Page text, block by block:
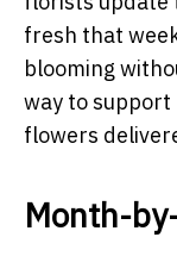
fresh that
blooming
way to
flowers
Month-